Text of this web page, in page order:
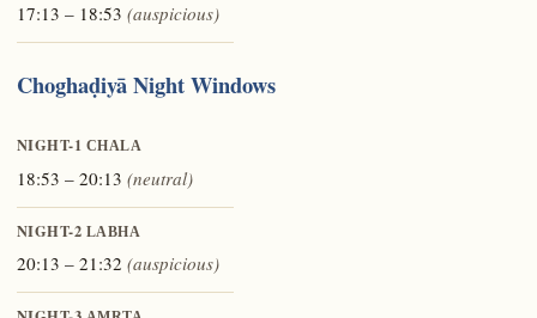
17:13 – 18:53 (auspicious)
Choghaḍiyā Night Windows
NIGHT-1 CHALA
18:53 – 20:13 (neutral)
NIGHT-2 LABHA
20:13 – 21:32 (auspicious)